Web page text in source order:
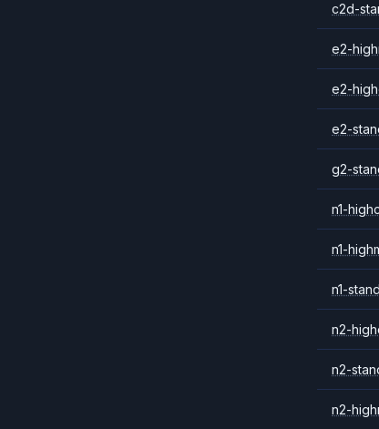
c2d-
e2-
e2-
e2-
g2-
n1-
n1-
n1-
n2-
n2-
n2-